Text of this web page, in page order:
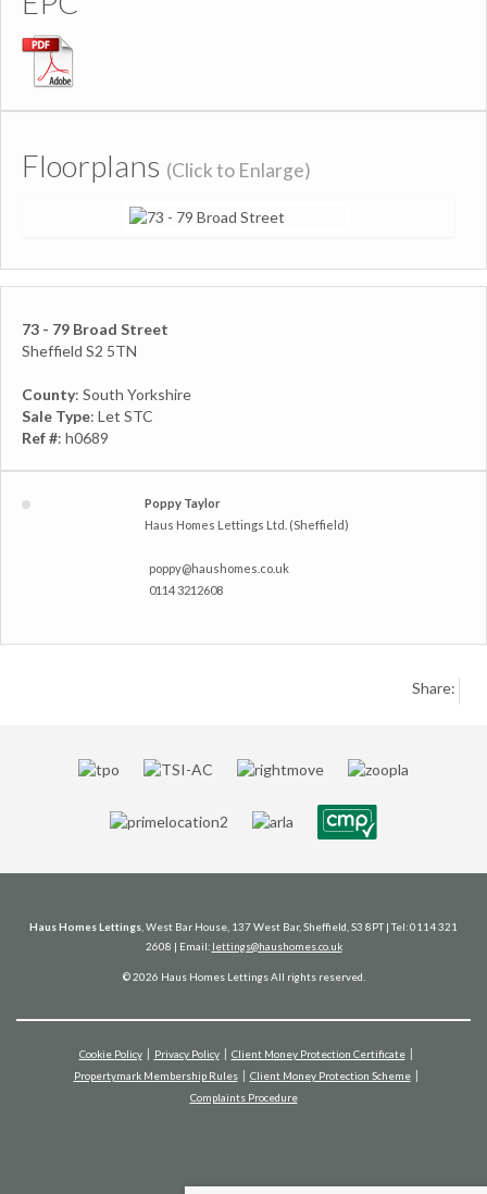
Floorplans (Click to Enlarge)
73 - 79 Broad Street
Sheffield S2 5TN
County: South Yorkshire
Sale Type: Let STC
Ref #: h0689
Poppy Taylor
Haus Homes Lettings Ltd. (Sheffield)
poppy@haushomes.co.uk
0114 3212608
Share:
Haus Homes Lettings , West Bar House, 137 West Bar, Sheffield, S3 8PT | Tel: 0114 321
2608 | Email: lettings@haushomes.co.uk
© 2026 Haus Homes Lettings All rights reserved.
Cookie Policy Privacy Policy
Client Money Protection Certificate
Propertymark Membership Rules
Client Money Protection Scheme
Complaints Procedure